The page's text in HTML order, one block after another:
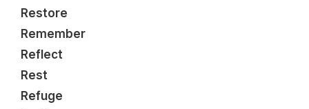
Restore
Remember
Reflect
Rest
Refuge